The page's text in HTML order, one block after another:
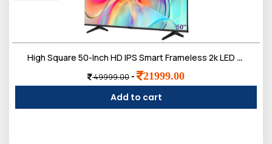
High Square 50-Inch HD IPS Smart Frameless 2k LED TV, Doloby Sound
49999.00 - 21999.00
Add to cart